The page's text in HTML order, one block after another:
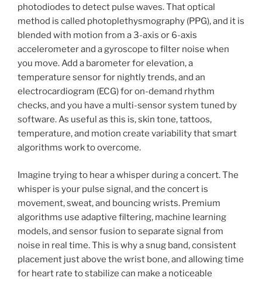
photodiodes to detect pulse waves. That optical
method is called photoplethysmography (PPG), and it is
blended with motion from a 3-axis or 6-axis
accelerometer and a gyroscope to filter noise when
you move. Add a barometer for elevation, a
temperature sensor for nightly trends, and an
electrocardiogram (ECG) for on-demand rhythm
checks, and you have a multi-sensor system tuned by
software. As useful as this is, skin tone, tattoos,
temperature, and motion create variability that smart
algorithms work to overcome.
Imagine trying to hear a whisper during a concert. The
whisper is your pulse signal, and the concert is
movement, sweat, and bouncing wrists. Premium
algorithms use adaptive filtering, machine learning
models, and sensor fusion to separate signal from
noise in real time. This is why a snug band, consistent
placement just above the wrist bone, and allowing time
for heart rate to stabilize can make a noticeable